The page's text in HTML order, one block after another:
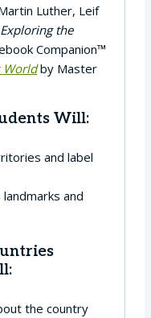
Luther, Leif
Exploring the
Companion™
Worldby Master
Will:
and label
and
the country